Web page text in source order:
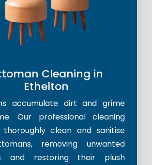
Cleaning in
Ethelton
accumulate dirt and grime
Our professional cleaning
thoroughly clean and sanitise
removing unwanted
and restoring their plush